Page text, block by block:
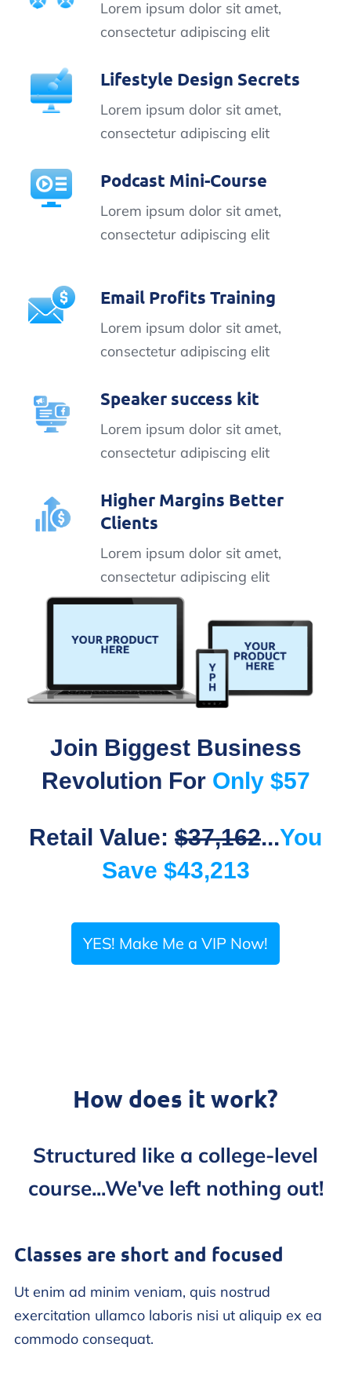
Lorem ipsum dolor sit amet,
consectetur adipiscing elit
Lifestyle Design Secrets
Lorem ipsum dolor sit amet,
consectetur adipiscing elit
Podcast Mini-Course
Lorem ipsum dolor sit amet,
consectetur adipiscing elit
Email Profits Training
Lorem ipsum dolor sit amet,
consectetur adipiscing elit
Speaker success kit
Lorem ipsum dolor sit amet,
consectetur adipiscing elit
Higher Margins Better
Clients
Lorem ipsum dolor sit amet,
consectetur adipiscing elit
Join Biggest Business
Revolution For Only $57
Retail Value: $37,162...You
Save $43,213
YES! Make Me a VIP Now!
How does it work?
Structured like a college-level
course...We've left nothing out!
Classes are short and focused
Ut enim ad minim veniam, quis nostrud
exercitation ullamco laboris nisi ut aliquip ex ea
commodo consequat.